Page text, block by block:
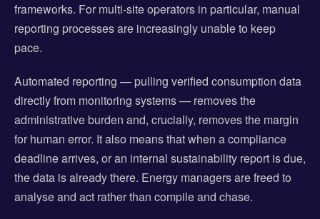
frameworks. For multi-site operators in particular, manual
reporting processes are increasingly unable to keep
pace.
Automated reporting — pulling verified consumption data
directly from monitoring systems — removes the
administrative burden and, crucially, removes the margin
for human error. It also means that when a compliance
deadline arrives, or an internal sustainability report is due,
the data is already there. Energy managers are freed to
analyse and act rather than compile and chase.